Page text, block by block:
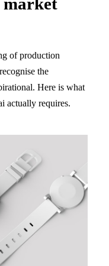
of production
the
Here is what
actually requires.